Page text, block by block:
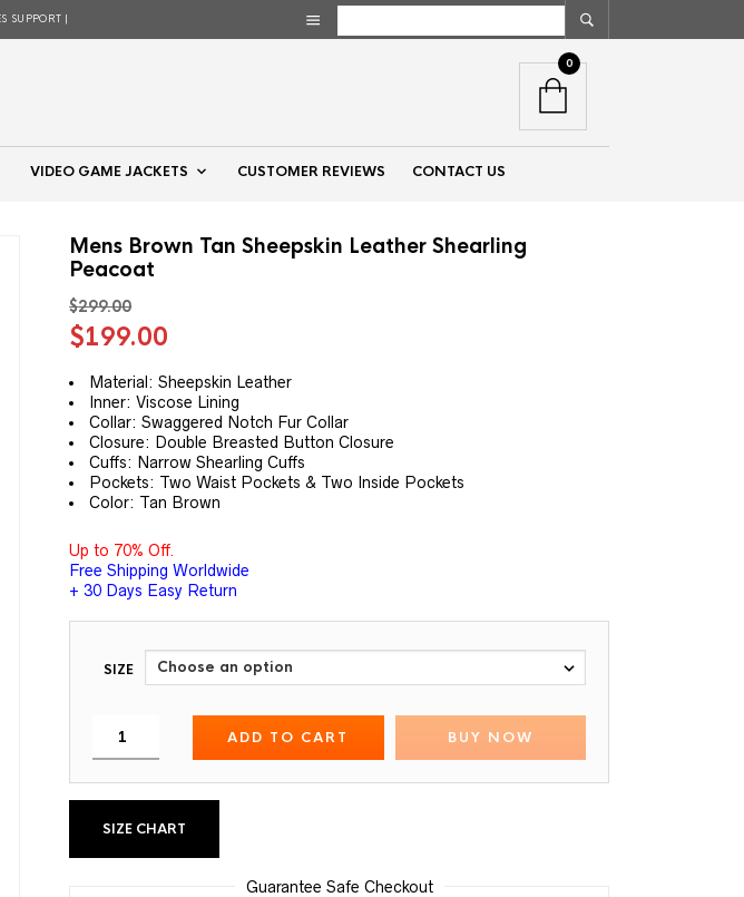
SUPPORT |
VIDEO GAME JACKETS CUSTOMER REVIEWS CONTACT US
0
Mens Brown Tan Sheepskin Leather Shearling
Peacoat
$299.00
Original
was:
$299.00.
$199.00
is:
$199.00.
Material: Sheepskin Leather
Inner: Viscose Lining
Collar: Swaggered Notch Fur Collar
Closure: Double Breasted Button Closure
Cuffs: Narrow Shearling Cuffs
Pockets: Two Waist Pockets & Two Inside Pockets
Color: Tan Brown
Up to 70% Off.
Free Shipping Worldwide
+ 30 Days Easy Return
SIZE
ADD TO CART BUY NOW
SIZE CHART
Guarantee Safe Checkout